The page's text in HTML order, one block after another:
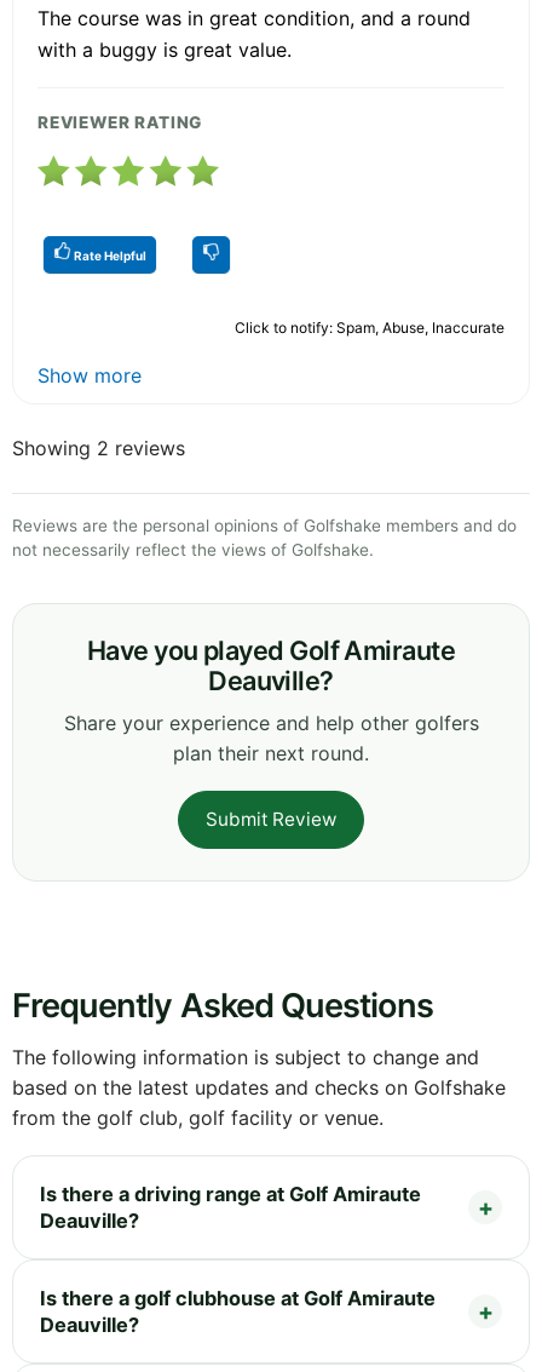
The course was in great condition, and a round
with a buggy is great value.
REVIEWER RATING
Rate Helpful
Click to notify: Spam, Abuse, Inaccurate
Show more
Showing 2 reviews
Reviews are the personal opinions of Golfshake members and do
not necessarily reflect the views of Golfshake.
Have you played Golf Amiraute
Deauville?
Share your experience and help other golfers
plan their next round.
Submit Review
Frequently Asked Questions
The following information is subject to change and
based on the latest updates and checks on Golfshake
from the golf club, golf facility or venue.
Is there a driving range at Golf Amiraute
Deauville?
Is there a golf clubhouse at Golf Amiraute
Deauville?